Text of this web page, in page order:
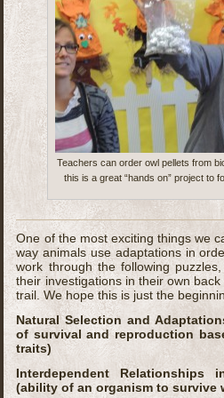
Teachers can order owl pellets from
this is a great “hands on” project to
One of the most exciting things we
way animals use adaptations in
work through the following
their investigations in their own
trail. We hope this is just the
Natural Selection and
of survival and reproduction
traits)
Interdependent Relationships
(ability of an organism to survive